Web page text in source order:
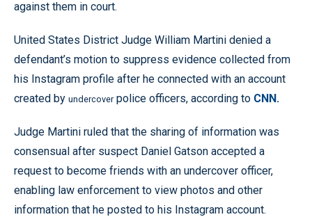
against them in court.
United States District Judge William Martini denied a
defendant’s motion to suppress evidence collected from
his Instagram profile after he connected with an account
created by undercoverpolice officers, according to CNN.
Judge Martini ruled that the sharing of information was
consensual after suspect Daniel Gatson accepted a
request to become friends with an undercover officer,
enabling law enforcement to view photos and other
information that he posted to his Instagram account.